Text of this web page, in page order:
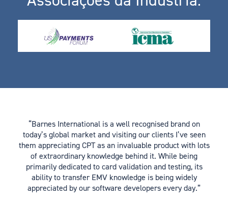
“Barnes International is a well recognised brand on
today’s global market and visiting our clients I’ve seen
them appreciating CPT as an invaluable product with lots
of extraordinary knowledge behind it. While being
primarily dedicated to card validation and testing, its
ability to transfer EMV knowledge is being widely
appreciated by our software developers every day.”